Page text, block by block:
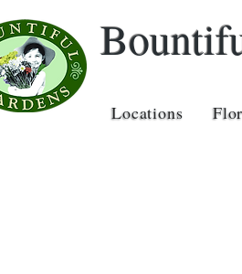
Locations